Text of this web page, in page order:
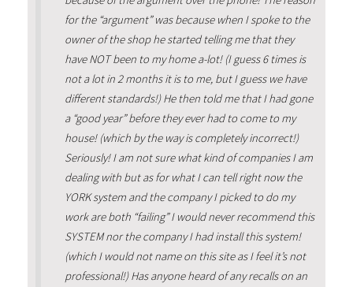
for the “argument” was because when I spoke to the
owner of the shop he started telling me that they
have NOT been to my home a-lot! (I guess 6 times is
not a lot in 2 months it is to me, but I guess we have
different standards!) He then told me that I had gone
a “good year” before they ever had to come to my
house! (which by the way is completely incorrect!)
Seriously! I am not sure what kind of companies I am
dealing with but as for what I can tell right now the
YORK system and the company I picked to do my
work are both “failing” I would never recommend this
SYSTEM nor the company I had install this system!
(which I would not name on this site as I feel it’s not
professional!) Has anyone heard of any recalls on an